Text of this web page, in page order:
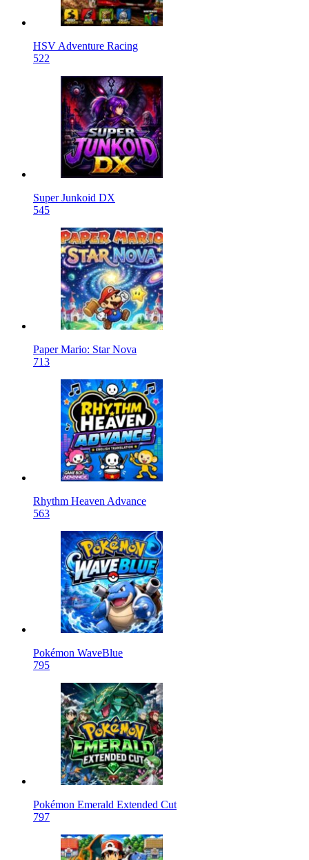
HSV Adventure Racing
522
Super Junkoid DX
545
Paper Mario: Star Nova
713
Rhythm Heaven Advance
563
Pokémon WaveBlue
795
Pokémon Emerald Extended Cut
797